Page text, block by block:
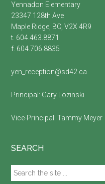
Yennadon Elementary
23347 128th Ave
Maple Ridge, BC, V2X 4R9
t. 604.463.8871
f. 604.706.8835
yen_reception@sd42.ca
Principal: Gary Lozinski
Vice-Principal:Tammy Meyer
SEARCH
Search
the